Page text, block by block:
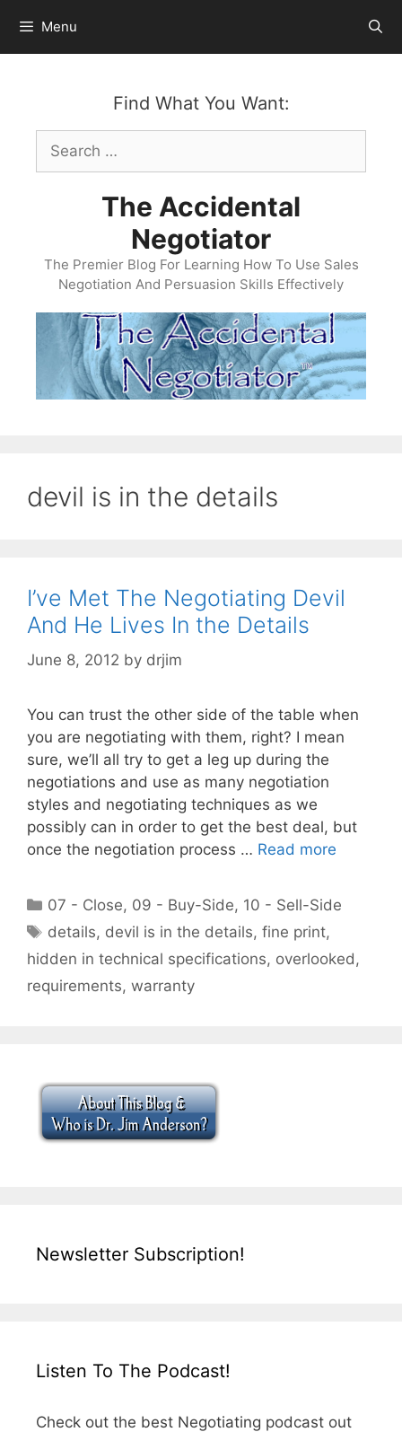
content
Menu
Find What You Want:
Search
for:
The Accidental
Negotiator
The Premier Blog For Learning How To Use Sales
Negotiation And Persuasion Skills Effectively
devil is in the details
I’ve Met The Negotiating Devil
And He Lives In the Details
June 8, 2012 by drjim
You can trust the other side of the table when
you are negotiating with them, right? I mean
sure, we’ll all try to get a leg up during the
negotiations and use as many negotiation
styles and negotiating techniques as we
possibly can in order to get the best deal, but
once the negotiation process … Read more
Categories
07 - Close, 09 - Buy-Side, 10 - Sell-Side
Tags
details, devil is in the details,fine print,
hidden in technical specifications, overlooked ,
requirements, warranty
Newsletter Subscription!
Listen To The Podcast!
Check out the best Negotiating podcast out